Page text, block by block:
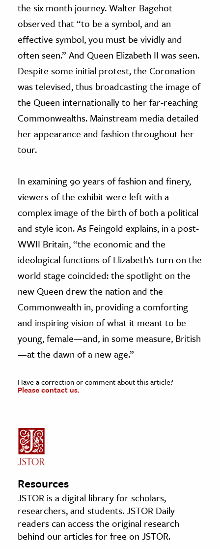
the six month journey. Walter Bagehot
observed that “to be a symbol, and an
effective symbol, you must be vividly and
often seen.” And Queen Elizabeth II was seen.
Despite some initial protest, the Coronation
was televised, thus broadcasting the image of
the Queen internationally to her far-reaching
Commonwealths. Mainstream media detailed
her appearance and fashion throughout her
tour.
In examining 90 years of fashion and finery,
viewers of the exhibit were left with a
complex image of the birth of both a political
and style icon. As Feingold explains, in a post-
WWII Britain, “the economic and the
ideological functions of Elizabeth’s turn on the
world stage coincided: the spotlight on the
new Queen drew the nation and the
Commonwealth in, providing a comforting
and inspiring vision of what it meant to be
young, female—and, in some measure, British
—at the dawn of a new age.”
Have a correction or comment about this article?
Please contact us.
Resources
JSTOR is a digital library for scholars,
researchers, and students. JSTOR Daily
readers can access the original research
behind our articles for free on JSTOR.